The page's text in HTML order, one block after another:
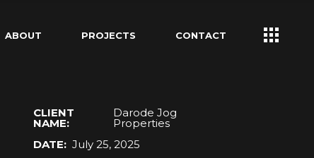
ABOUT PROJECTS CONTACT
CLIENT
NAME:
Darode Jog
Properties
DATE: July 25, 2025